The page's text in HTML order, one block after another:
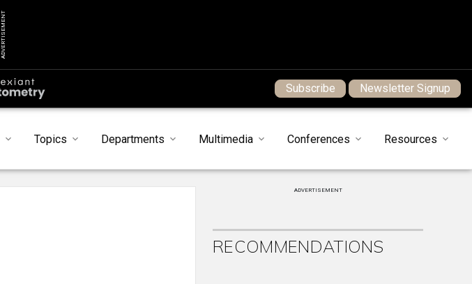
ADVERTISEMENT
Subscribe Newsletter Signup
Topics Departments Multimedia Conferences Resources
ADVERTISEMENT
RECOMMENDATIONS